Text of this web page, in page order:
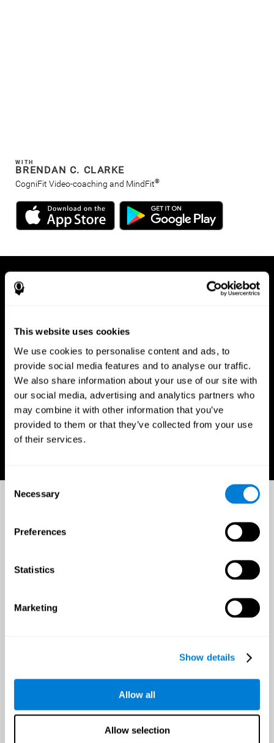
This website uses cookies
We use cookies to personalise content and ads, to
provide social media features and to analyse our traffic.
We also share information about your use of our site with
our social media, advertising and analytics partners who
may combine it with other information that you’ve
provided to them or that they’ve collected from your use
of their services.
Consent
Selection
Necessary
Preferences
Statistics
Marketing
Show details
Allow all
Allow selection
WITH
BRENDAN C. CLARKE
CogniFit Video-coaching and MindFit®
Available on any device, right at
your fingertips